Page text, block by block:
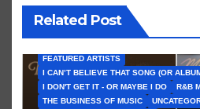
Related Post
FEATURED ARTISTS
I CAN’T BELIEVE THAT SONG (OR
I DON'T GET IT - OR MAYBE I DO
R&B
THE BUSINESS OF MUSIC